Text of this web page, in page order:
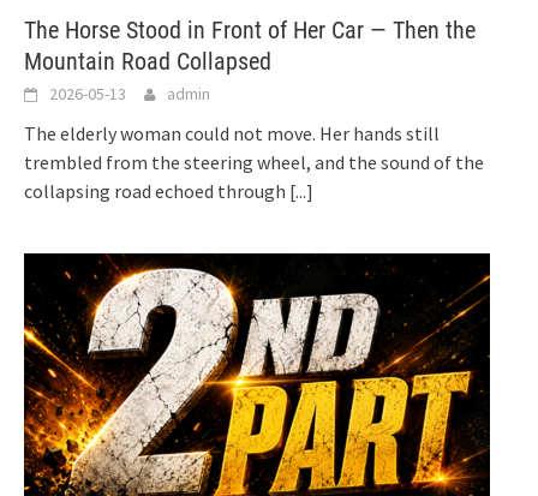
The Horse Stood in Front of Her Car — Then the
Mountain Road Collapsed
2026-05-13 admin
The elderly woman could not move. Her hands still
trembled from the steering wheel, and the sound of the
collapsing road echoed through [...]